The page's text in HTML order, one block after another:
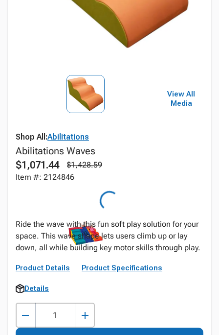
View All
Media
Shop All:Abilitations
Abilitations Waves
$1,071.44
$1,428.59
Item #: 2124846
Ride the wave with this fun soft play solution for your
space. This wave shape lets users climb up or lay
down, all while building key motor skills through play.
Product Details Product Specifications
Details